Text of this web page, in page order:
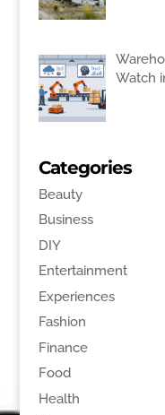
Watch
Categories
Beauty
Business
DIY
Entertainment
Experiences
Fashion
Finance
Food
Health